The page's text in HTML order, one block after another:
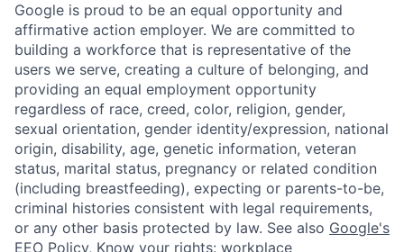
Google is proud to be an equal opportunity and
affirmative action employer. We are committed to
building a workforce that is representative of the
users we serve, creating a culture of belonging, and
providing an equal employment opportunity
regardless of race, creed, color, religion, gender,
sexual orientation, gender identity/expression, national
origin, disability, age, genetic information, veteran
status, marital status, pregnancy or related condition
(including breastfeeding), expecting or parents-to-be,
criminal histories consistent with legal requirements,
or any other basis protected by law. See also Google's
EEO Policy, Know your rights: workplace